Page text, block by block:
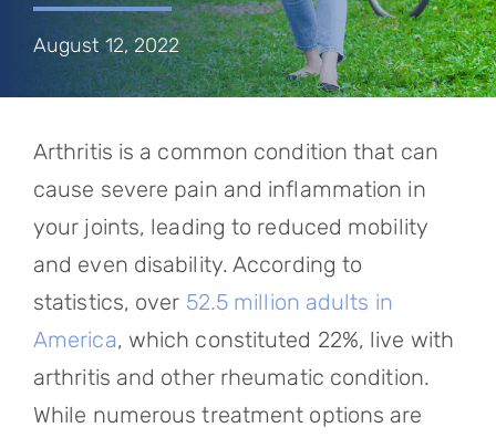
Referring Physicians
Appointments
August 12, 2022
Arthritis is a common condition that can
cause severe pain and inflammation in
your joints, leading to reduced mobility
and even disability. According to
statistics, over 52.5 million adults in
America, which constituted 22%, live with
arthritis and other rheumatic condition.
While numerous treatment options are